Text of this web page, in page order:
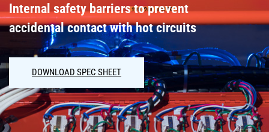
Internal safety barriers to prevent
accidental contact with hot circuits
DOWNLOAD SPEC SHEET